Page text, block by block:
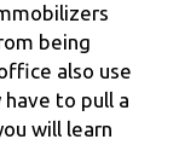
being
also use
to pull a
will learn